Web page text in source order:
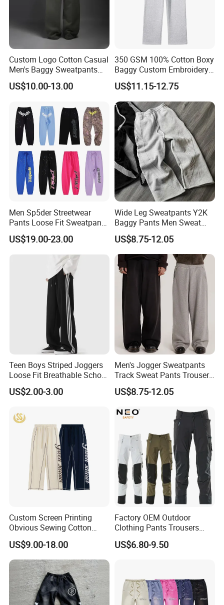
Custom Logo Cotton Casual
Men's Baggy Sweatpants
Straight Leg Pants
US$10.00-13.00
350 GSM 100% Cotton Boxy
Baggy Custom Embroidery
Logo Fleece Flared Pants
US$11.15-12.75
Men Sp5der Streetwear
Pants Loose Fit Sweatpants
100% Cotton OEM Ready
US$19.00-23.00
Wide Leg Sweatpants Y2K
Baggy Pants Men Sweat
Pants Unisex Patchwork
Elastic French Terry Jogger
Pants for Men
US$8.75-12.05
Teen Boys Striped Joggers
Loose Fit Breathable School
Pants
US$2.00-3.00
Men's Jogger Sweatpants
Track Sweat Pants Trousers
Unisex Baggy Cotton French
Terry Fleece Jogger
Men
US$8.75-12.05
Custom Screen Printing
Obvious Sewing Cotton
Sweatpants
US$9.00-18.00
Factory OEM Outdoor
Clothing Pants Trousers
Construction Factory Pants
High Quality Mechanic
Cargo Pants
US$6.80-9.50